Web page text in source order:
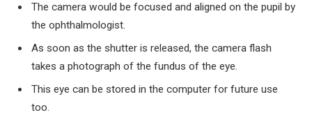
The camera would be focused and aligned on the pupil by
the ophthalmologist.
As soon as the shutter is released, the camera flash
takes a photograph of the fundus of the eye.
This eye can be stored in the computer for future use
too.